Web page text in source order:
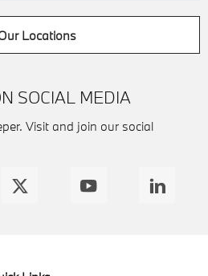
Locations
SOCIAL MEDIA
Visit and join our social